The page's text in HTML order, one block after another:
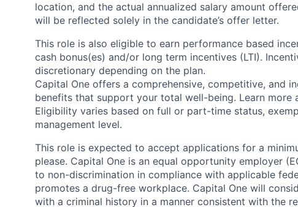
location, and the actual annualized salary amount
will be reflected solely in the candidate’s offer letter.
This role is also eligible to earn performance based
cash bonus(es) and/or long term incentives (LTI).
discretionary depending on the plan.
Capital One offers a comprehensive, competitive, and
benefits that support your total well-being. Learn more
Eligibility varies based on full or part-time status,
management level.
This role is expected to accept applications for a
please. Capital One is an equal opportunity employer
to non-discrimination in compliance with applicable
promotes a drug-free workplace. Capital One will
with a criminal history in a manner consistent with the